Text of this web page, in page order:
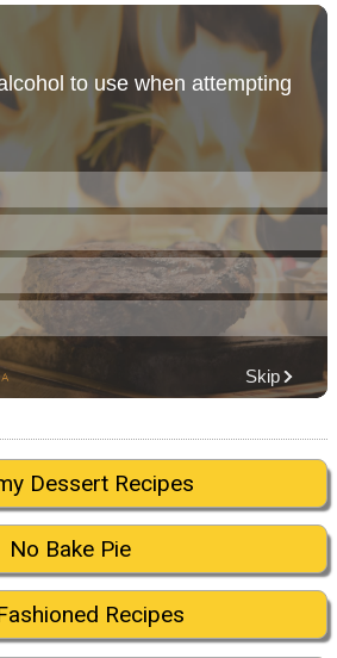
Dessert Recipes
No Bake Pie
Recipes